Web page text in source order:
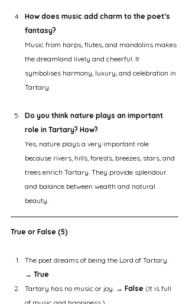
How does music add charm to the poet’s
fantasy?
Music from harps, flutes, and mandolins makes
the dreamland lively and cheerful. It
symbolises harmony, luxury, and celebration in
Tartary.
Do you think nature plays an important
role in Tartary? How?
Yes, nature plays a very important role
because rivers, hills, forests, breezes, stars, and
trees enrich Tartary. They provide splendour
and balance between wealth and natural
beauty.
True or False (5)
The poet dreams of being the Lord of Tartary.
→ True
Tartary has no music or joy. → False (It is full